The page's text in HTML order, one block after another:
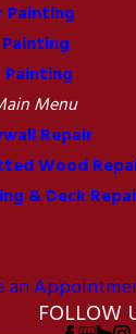
Painting
Menu
Repair
Wood
& Deck
an
FOLLOW